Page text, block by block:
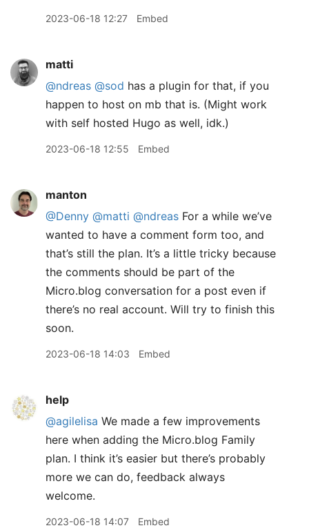
2023-06-18 12:27 Embed
matti
@ndreas @sod has a plugin for that, if you
happen to host on mb that is. (Might work
with self hosted Hugo as well, idk.)
2023-06-18 12:55 Embed
manton
@Denny @matti @ndreas For a while we’ve
wanted to have a comment form too, and
that’s still the plan. It’s a little tricky because
the comments should be part of the
Micro.blog conversation for a post even if
there’s no real account. Will try to finish this
soon.
2023-06-18 14:03 Embed
help
@agilelisa We made a few improvements
here when adding the Micro.blog Family
plan. I think it’s easier but there’s probably
more we can do, feedback always
welcome.
2023-06-18 14:07 Embed